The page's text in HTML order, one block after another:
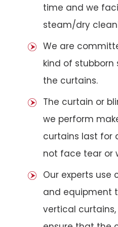
time and we
steam/dry
We are
kind of
the curtains.
The curtain or
we perform
curtains last for
not face tear or
Our experts use
and equipment
vertical curtains,